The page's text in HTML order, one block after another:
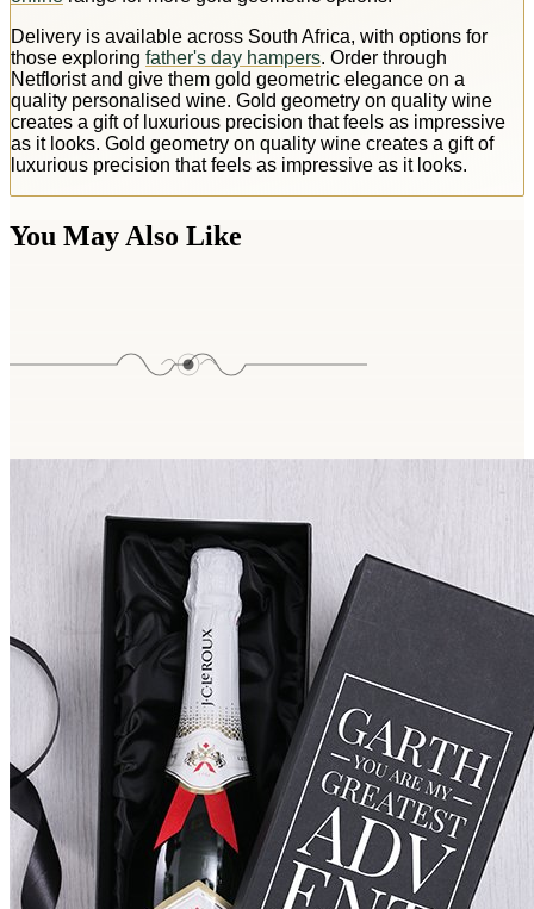
Delivery is available across South Africa, with options for
those exploring father's day hampers. Order through
Netflorist and give them gold geometric elegance on a
quality personalised wine. Gold geometry on quality wine
creates a gift of luxurious precision that feels as impressive
as it looks. Gold geometry on quality wine creates a gift of
luxurious precision that feels as impressive as it looks.
You May Also Like